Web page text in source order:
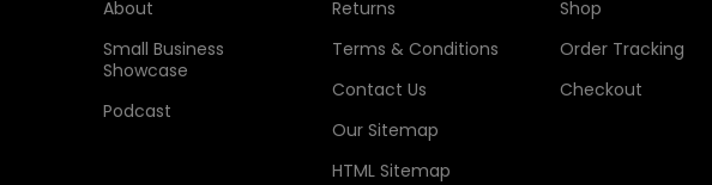
About
Small Business
Showcase
Podcast
Returns
Terms & Conditions
Contact Us
Our Sitemap
HTML Sitemap
Shop
Order Tracking
Checkout